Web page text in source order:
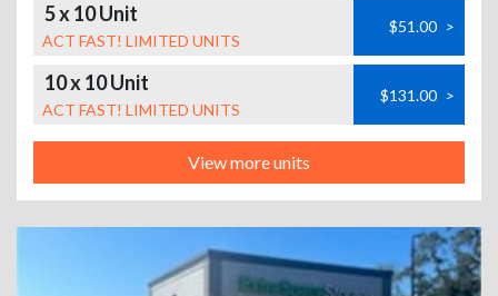
5 x 10 Unit
ACT FAST! LIMITED UNITS
$51.00 >
10 x 10 Unit
ACT FAST! LIMITED UNITS
$131.00 >
View more units